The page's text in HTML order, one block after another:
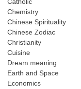
Chemistry
Chinese Spirituality
Chinese Zodiac
Christianity
Cuisine
Dream meaning
Earth and Space
Economics